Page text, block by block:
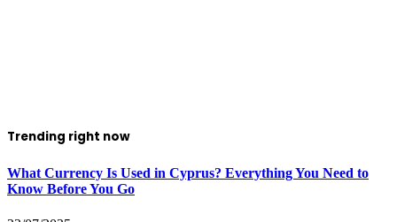
Trending right now
What Currency Is Used in Cyprus? Everything You Need to
Know Before You Go